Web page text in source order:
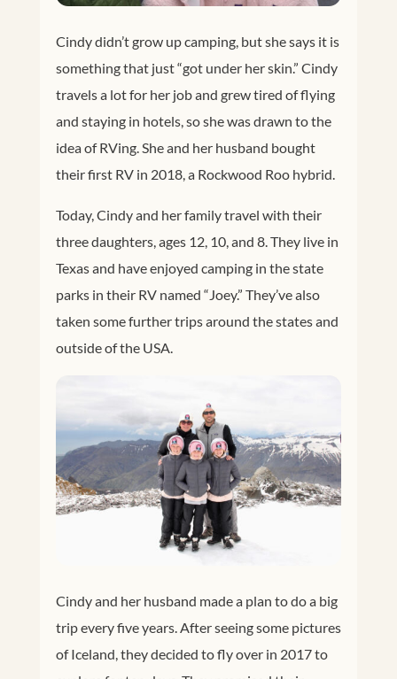
Cindy didn’t grow up camping, but she says it is
something that just “got under her skin.” Cindy
travels a lot for her job and grew tired of flying
and staying in hotels, so she was drawn to the
idea of RVing. She and her husband bought
their first RV in 2018, a Rockwood Roo hybrid.
Today, Cindy and her family travel with their
three daughters, ages 12, 10, and 8. They live in
Texas and have enjoyed camping in the state
parks in their RV named “Joey.” They’ve also
taken some further trips around the states and
outside of the USA.
Cindy and her husband made a plan to do a big
trip every five years. After seeing some pictures
of Iceland, they decided to fly over in 2017 to